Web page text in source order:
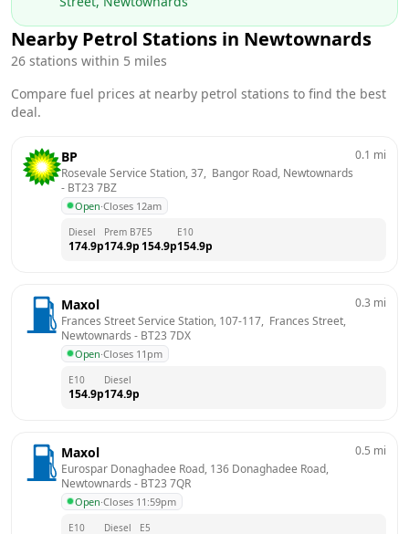
Nearby Petrol Stations in Newtownards
26 stations within 5 miles
Compare fuel prices at nearby petrol stations to find the best
deal.
BP
Rosevale Service Station, 37,  Bangor Road, Newtownards
- BT23 7BZ
Open·Closes 12am
0.1 mi
Diesel
174.9p
Prem B7
174.9p
E5
154.9p
E10
154.9p
Maxol
Frances Street Service Station, 107-117,  Frances Street,
Newtownards - BT23 7DX
Open·Closes 11pm
0.3 mi
E10
154.9p
Diesel
174.9p
Maxol
Eurospar Donaghadee Road, 136 Donaghadee Road,
Newtownards - BT23 7QR
Open·Closes 11:59pm
0.5 mi
E10 Diesel E5